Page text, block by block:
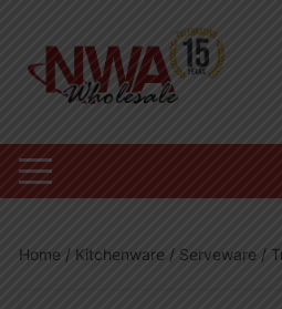
content
Home / Kitchenware / Serveware /